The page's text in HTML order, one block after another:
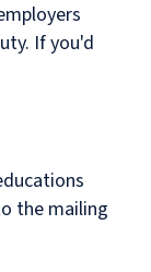
If you'd
the mailing